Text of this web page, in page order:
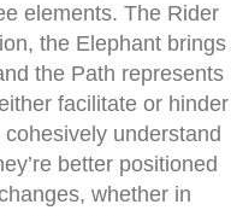
elements. The Rider
the Elephant brings
the Path represents
facilitate or hinder
understand
better positioned
whether in